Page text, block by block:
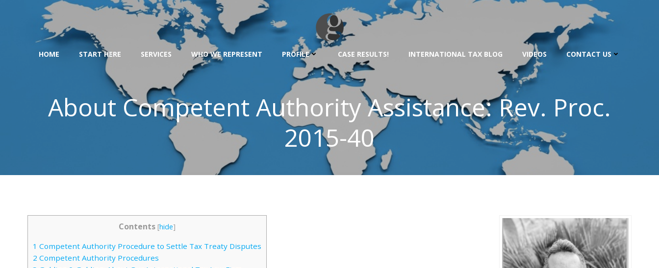
HOME START HERE SERVICES WHO WE REPRESENT PROFILE CASE RESULTS! INTERNATIONAL TAX BLOG VIDEOS CONTACT US
About Competent Authority Assistance: Rev. Proc.
2015-40
Contents [hide]
1 Competent Authority Procedure to Settle Tax Treaty Disputes
2 Competent Authority Procedures